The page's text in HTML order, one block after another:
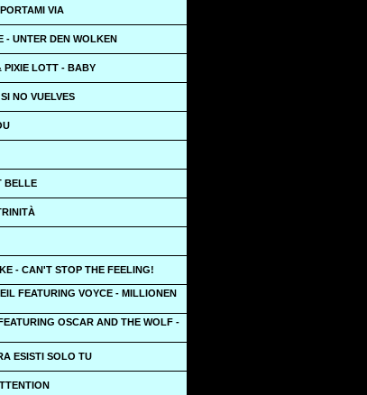
VIA
- UNTER DEN WOLKEN
PIXIE LOTT - BABY
NO VUELVES
BELLE
- CAN'T STOP THE FEELING!
FEATURING VOYCE - MILLIONEN
OSCAR AND THE WOLF -
ESISTI SOLO TU